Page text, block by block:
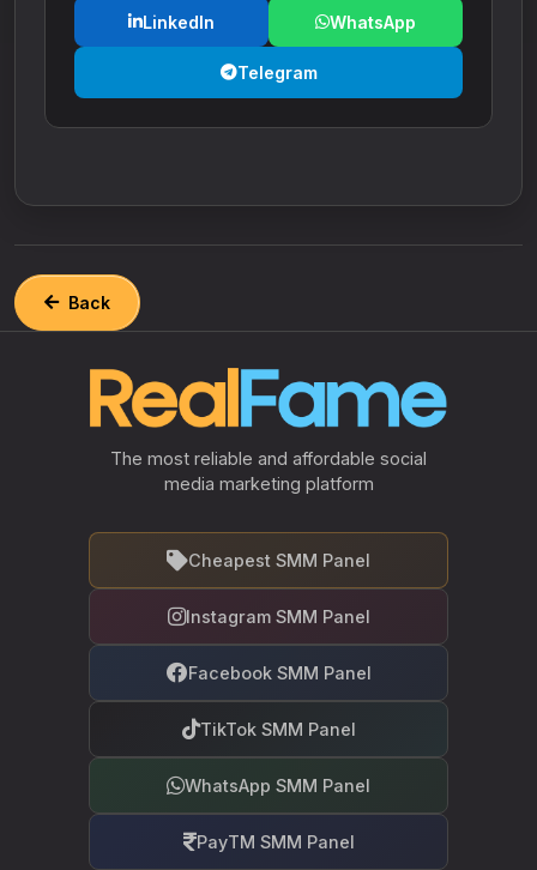
LinkedIn WhatsApp
Telegram
Back
The most reliable and affordable social
media marketing platform
Cheapest SMM Panel
Instagram SMM Panel
Facebook SMM Panel
TikTok SMM Panel
WhatsApp SMM Panel
PayTM SMM Panel